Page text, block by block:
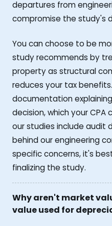
departures from
compromise the study's
You can choose to be
study recommends by
property as structural
reduces your tax
documentation
decision, which your
our studies include audit
behind our engineering
specific concerns, it's
finalizing the study.
Why aren't market
value used for